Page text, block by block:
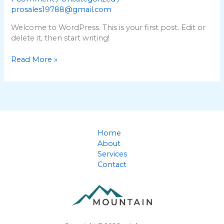
prosales19788@gmail.com
Welcome to WordPress. This is your first post. Edit or
delete it, then start writing!
Hello
Read More »
Home
About
Services
Contact